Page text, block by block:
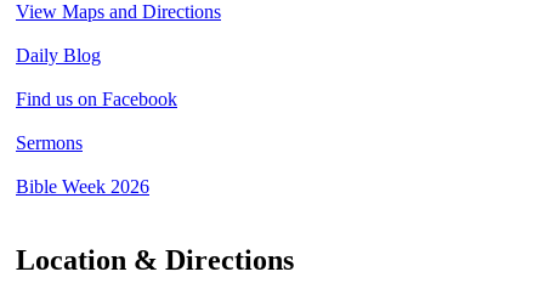
View Maps and Directions
Daily Blog
Find us on Facebook
Sermons
Bible Week 2026
Location & Directions